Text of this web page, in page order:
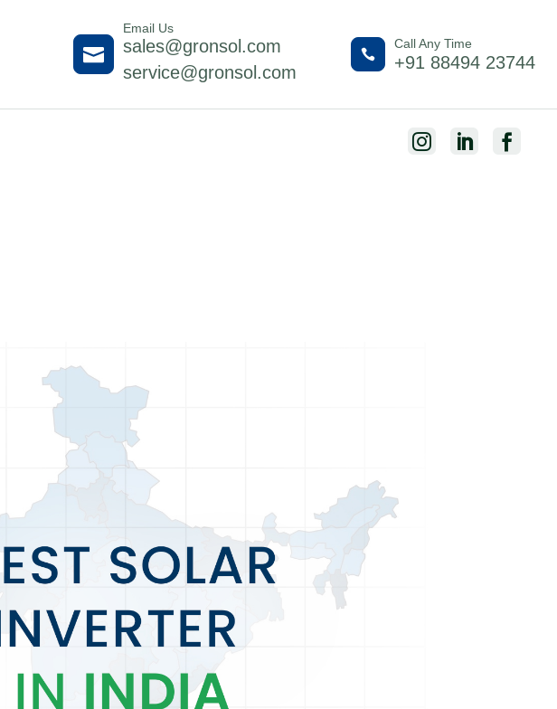

Email Us
sales@gronsol.com
service@gronsol.com

Call Any Time
+91 88494 23744
  